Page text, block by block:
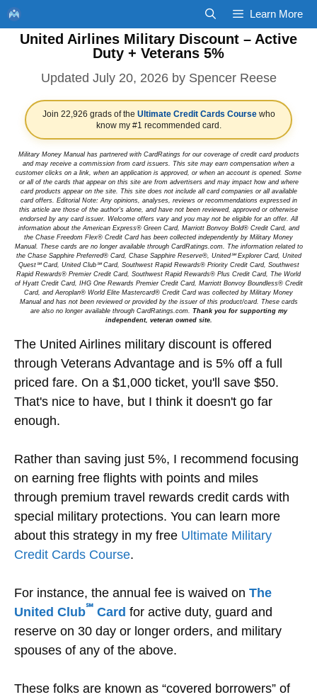
Skip
to
content
Learn More
United Airlines Military Discount – Active
Duty + Veterans 5%
July 20, 2026 by Spencer Reese
Join 22,926 grads of the Ultimate Credit Cards Coursewho
know my #1 recommended card.
Military Money Manual has partnered with CardRatings for our coverage of credit card products
and may receive a commission from card issuers. This site may earn compensation when a
customer clicks on a link, when an application is approved, or when an account is opened. Some
or all of the cards that appear on this site are from advertisers and may impact how and where
card products appear on the site. This site does not include all card companies or all available
card offers. Editorial Note: Any opinions, analyses, reviews or recommendations expressed in
this article are those of the author's alone, and have not been reviewed, approved or otherwise
endorsed by any card issuer. Welcome offers vary and you may not be eligible for an offer. All
information about the American Express® Green Card, Marriott Bonvoy Bold® Credit Card, and
the Chase Freedom Flex® Credit Card has been collected independently by Military Money
Manual. These cards are no longer available through CardRatings.com. The information related to
the Chase Sapphire Preferred® Card, Chase Sapphire Reserve®, United℠ Explorer Card, United
Quest℠ Card, United Club℠ Card, Southwest Rapid Rewards® Priority Credit Card, Southwest
Rapid Rewards® Premier Credit Card, Southwest Rapid Rewards® Plus Credit Card, The World
of Hyatt Credit Card, IHG One Rewards Premier Credit Card, Marriott Bonvoy Boundless® Credit
Card, and Aeroplan® World Elite Mastercard® Credit Card was collected by Military Money
Manual and has not been reviewed or provided by the issuer of this product/card. These cards
are also no longer available through CardRatings.com. Thank you for supporting my
independent, veteran owned site.
The United Airlines military discount is offered
through Veterans Advantage and is 5% off a full
priced fare. On a $1,000 ticket, you'll save $50.
That's nice to have, but I think it doesn't go far
enough.
Rather than saving just 5%, I recommend focusing
on earning free flights with points and miles
through premium travel rewards credit cards with
special military protections. You can learn more
about this strategy in my free Ultimate Military
Credit Cards Course.
For instance, the annual fee is waived on The
United Club℠ Card for active duty, guard and
reserve on 30 day or longer orders, and military
spouses of any of the above.
These folks are known as “covered borrowers” of